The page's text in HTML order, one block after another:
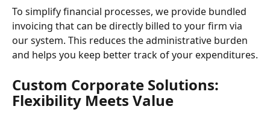
To simplify financial processes, we provide bundled
invoicing that can be directly billed to your firm via
our system. This reduces the administrative burden
and helps you keep better track of your expenditures.
Custom Corporate Solutions:
Flexibility Meets Value